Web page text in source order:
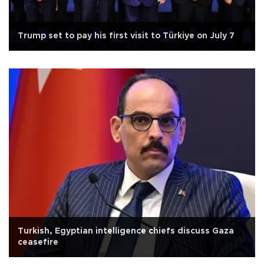
Trump set to pay his first visit to Türkiye on July 7
Turkish, Egyptian intelligence chiefs discuss Gaza
ceasefire